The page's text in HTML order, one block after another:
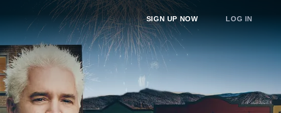
SIGN UP NOW LOG IN